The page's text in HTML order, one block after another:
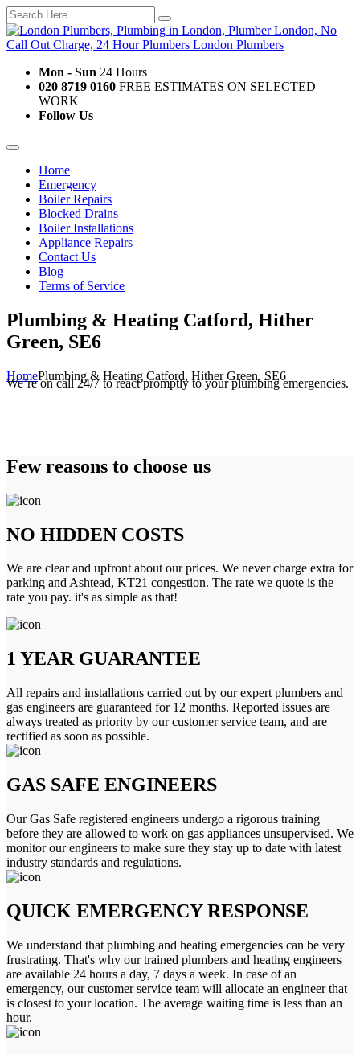
Mon - Sun 24 Hours
020 8719 0160 FREE ESTIMATES ON SELECTED
WORK
Follow Us
Home
Emergency
Boiler Repairs
Blocked Drains
Boiler Installations
Appliance Repairs
Contact Us
Blog
Terms of Service
Plumbing & Heating Catford, Hither
Green, SE6
HomePlumbing & Heating Catford, Hither Green, SE6
We’re on call 24/7 to react promptly to your plumbing emergencies.
Few reasons to choose us
NO HIDDEN COSTS
We are clear and upfront about our prices. We never charge extra for
parking and Ashtead, KT21 congestion. The rate we quote is the
rate you pay. it's as simple as that!
1 YEAR GUARANTEE
All repairs and installations carried out by our expert plumbers and
gas engineers are guaranteed for 12 months. Reported issues are
always treated as priority by our customer service team, and are
rectified as soon as possible.
GAS SAFE ENGINEERS
Our Gas Safe registered engineers undergo a rigorous training
before they are allowed to work on gas appliances unsupervised. We
monitor our engineers to make sure they stay up to date with latest
industry standards and regulations.
QUICK EMERGENCY RESPONSE
We understand that plumbing and heating emergencies can be very
frustrating. That's why our trained plumbers and heating engineers
are available 24 hours a day, 7 days a week. In case of an
emergency, our customer service team will allocate an engineer that
is closest to your location. The average waiting time is less than an
hour.